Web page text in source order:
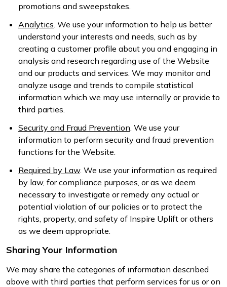
promotions and sweepstakes.
Analytics . We use your information to help us better
understand your interests and needs, such as by
creating a customer profile about you and engaging in
analysis and research regarding use of the Website
and our products and services. We may monitor and
analyze usage and trends to compile statistical
information which we may use internally or provide to
third parties.
Security and Fraud Prevention . We use your
information to perform security and fraud prevention
functions for the Website.
Required by Law. We use your information as required
by law, for compliance purposes, or as we deem
necessary to investigate or remedy any actual or
potential violation of our policies or to protect the
rights, property, and safety of Inspire Uplift or others
as we deem appropriate.
Sharing Your Information
We may share the categories of information described
above with third parties that perform services for us or on